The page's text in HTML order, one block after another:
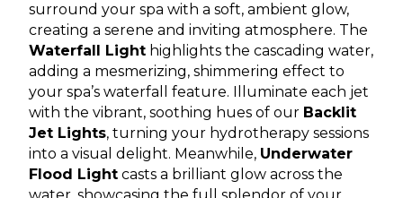
surround your spa with a soft, ambient glow,
creating a serene and inviting atmosphere. The
Waterfall Light highlights the cascading water,
adding a mesmerizing, shimmering effect to
your spa’s waterfall feature. Illuminate each jet
with the vibrant, soothing hues of our Backlit
Jet Lights, turning your hydrotherapy sessions
into a visual delight. Meanwhile, Underwater
Flood Light casts a brilliant glow across the